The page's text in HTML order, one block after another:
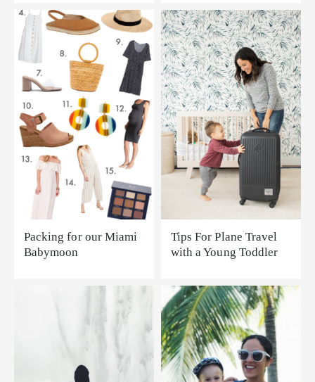
Packing for our Miami
Babymoon
Tips For Plane Travel
with a Young Toddler